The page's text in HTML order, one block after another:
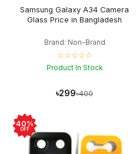
Samsung Galaxy A34 Camera
Glass Price in Bangladesh
Brand: Non-Brand
☆☆☆☆☆
Product In Stock
৳299৳400
40%
OFF